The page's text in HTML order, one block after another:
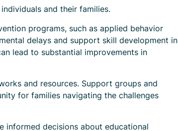
and their families.
programs, such as applied behavior
delays and support skill development in
lead to substantial improvements in
and resources. Support groups and
for families navigating the challenges
informed decisions about educational